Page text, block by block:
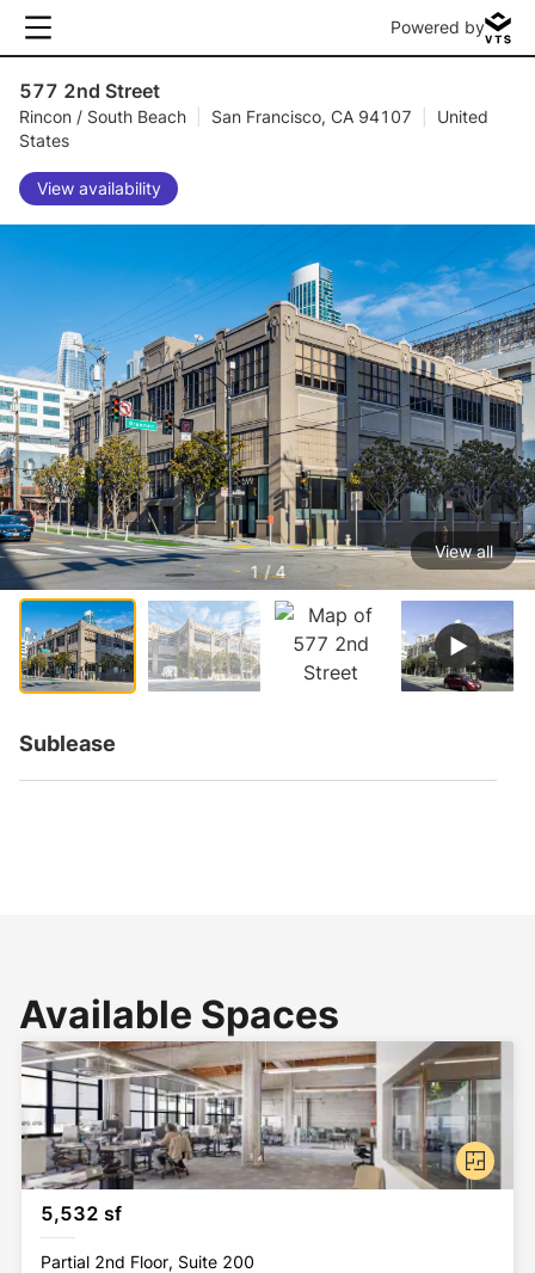
Powered by
577 2nd Street
Rincon / South Beach San Francisco, CA 94107
United
States
View availability
1 / 4
View all
Sublease
Available Spaces
5,532 sf
Partial 2nd Floor, Suite 200